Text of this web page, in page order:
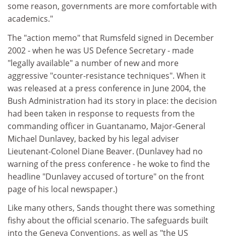
some reason, governments are more comfortable with
academics."
The "action memo" that Rumsfeld signed in December
2002 - when he was US Defence Secretary - made
"legally available" a number of new and more
aggressive "counter-resistance techniques". When it
was released at a press conference in June 2004, the
Bush Administration had its story in place: the decision
had been taken in response to requests from the
commanding officer in Guantanamo, Major-General
Michael Dunlavey, backed by his legal adviser
Lieutenant-Colonel Diane Beaver. (Dunlavey had no
warning of the press conference - he woke to find the
headline "Dunlavey accused of torture" on the front
page of his local newspaper.)
Like many others, Sands thought there was something
fishy about the official scenario. The safeguards built
into the Geneva Conventions, as well as "the US